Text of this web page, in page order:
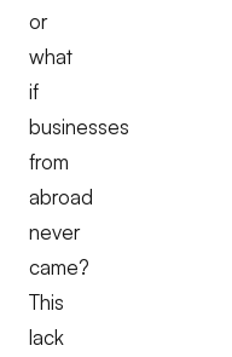
or
what
if
businesses
from
abroad
never
came?
This
lack